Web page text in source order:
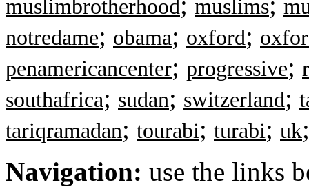
muslimbrotherhood muslims
notredame; obama; oxford;
penamericancenter; progressive;
southafrica; sudan; switzerland;
tariqramadan; tourabi; turabi; uk
Navigation: use the links